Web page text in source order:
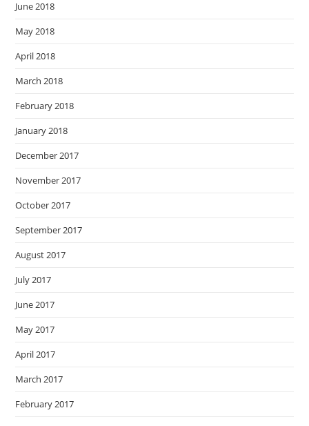
June 2018
May 2018
April 2018
March 2018
February 2018
January 2018
December 2017
November 2017
October 2017
September 2017
August 2017
July 2017
June 2017
May 2017
April 2017
March 2017
February 2017